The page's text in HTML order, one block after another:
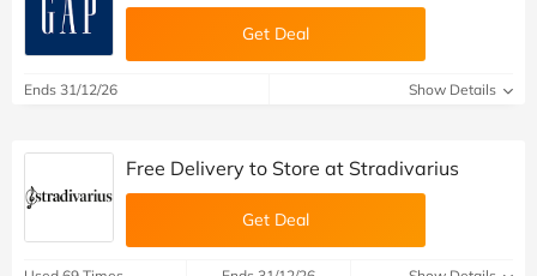
Get Deal
Ends 31/12/26 Show Details
Free Delivery to Store at Stradivarius
Get Deal